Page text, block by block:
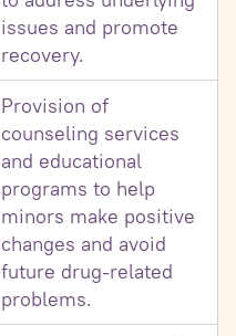
issues and promote
recovery.
Provision of
counseling services
and educational
programs to help
minors make positive
changes and avoid
future drug-related
problems.